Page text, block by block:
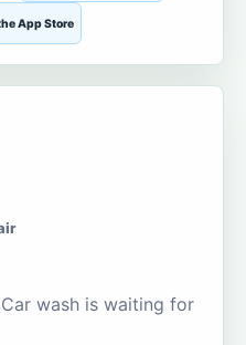
App Store
wash is waiting for